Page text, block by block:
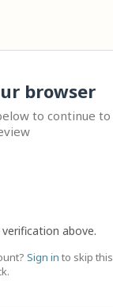
browser
to continue to
above.
Sign in to skip this